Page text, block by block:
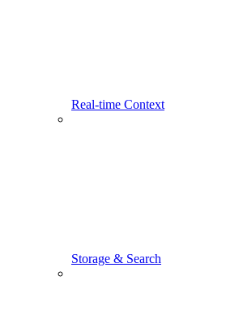
Real-time Context
Storage & Search